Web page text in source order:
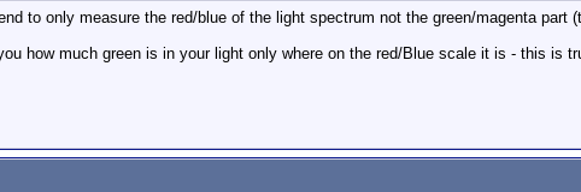
to only measure the red/blue of the light spectrum not the green/magenta part
how much green is in your light only where on the red/Blue scale it is - this is